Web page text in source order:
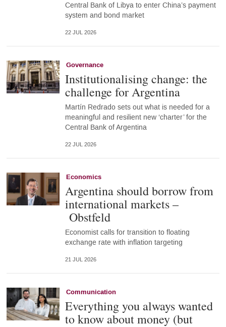
Central Bank of Libya to enter China’s payment
system and bond market
22 JUL 2026
Governance
Institutionalising change: the
challenge for Argentina
Martín Redrado sets out what is needed for a
meaningful and resilient new ‘charter’ for the
Central Bank of Argentina
22 JUL 2026
Economics
Argentina should borrow from
international markets –
Obstfeld
Economist calls for transition to floating
exchange rate with inflation targeting
21 JUL 2026
Communication
Everything you always wanted
to know about money (but